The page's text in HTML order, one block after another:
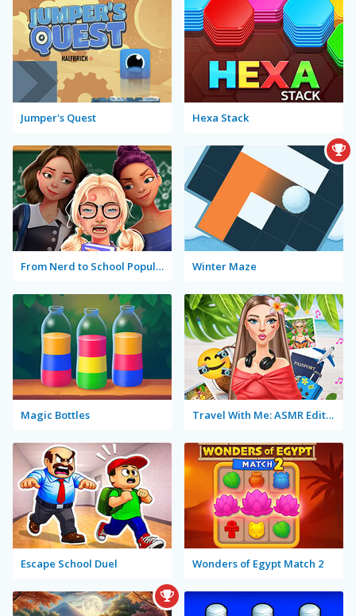
Jumper's Quest Hexa Stack
From Nerd to School Popular Winter Maze
Magic Bottles Travel With Me: ASMR Edition
Escape School Duel Wonders of Egypt Match 2